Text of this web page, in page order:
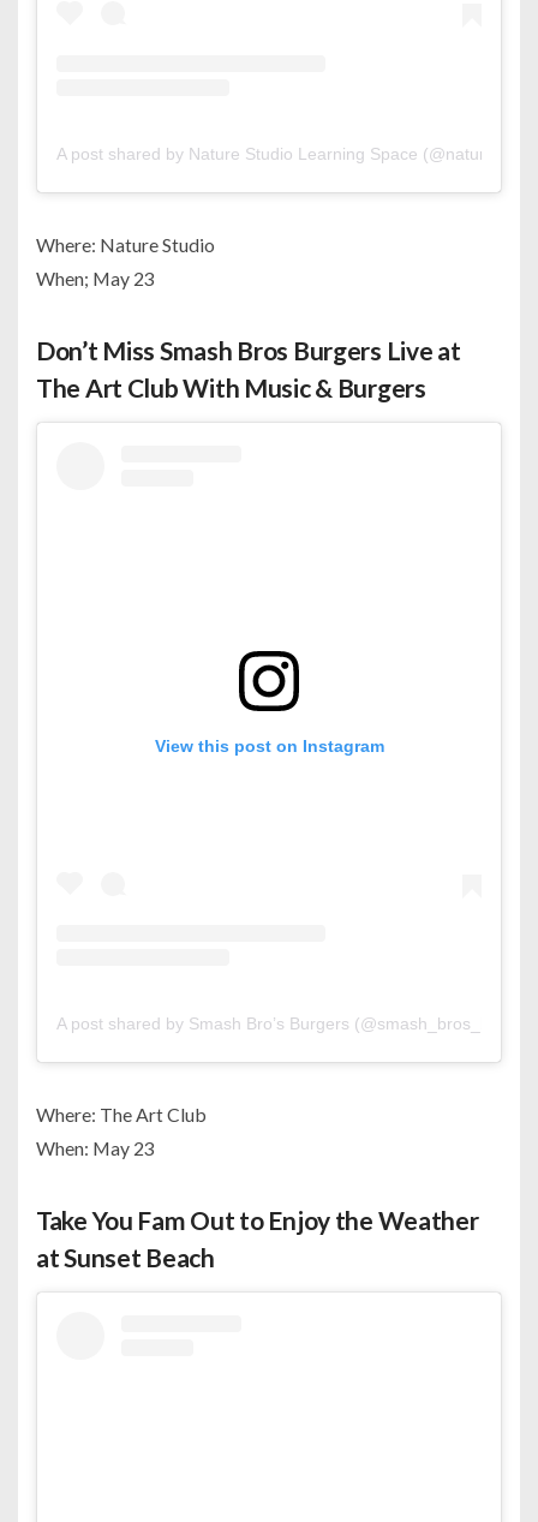
A post shared by Nature Studio Learning Space
Where: Nature Studio
When; May 23
Don’t Miss Smash Bros Burgers Live at
The Art Club With Music & Burgers
View this post on Instagram
A post shared by Smash Bro’s Burgers
Where: The Art Club
When: May 23
Take You Fam Out to Enjoy the Weather
at Sunset Beach